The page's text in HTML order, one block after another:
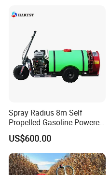
Spray Radius 8m Self
Propelled Gasoline Powered
Sprayer for Orchard Farms
Greenhouses
US$600.00